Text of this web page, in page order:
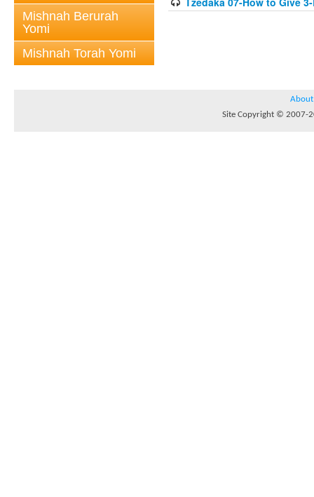
Mishnah Berurah
Yomi
Mishnah Torah Yomi
About
Site Copyright © 2007-